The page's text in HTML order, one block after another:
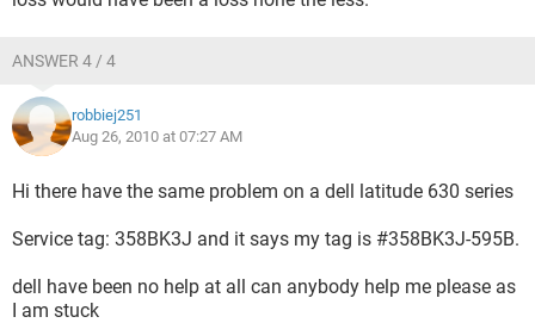
ANSWER 4 / 4
robbiej251
Aug 26, 2010 at 07:27 AM
Hi there have the same problem on a dell latitude 630 series
Service tag: 358BK3J and it says my tag is #358BK3J-595B.
dell have been no help at all can anybody help me please as
I am stuck